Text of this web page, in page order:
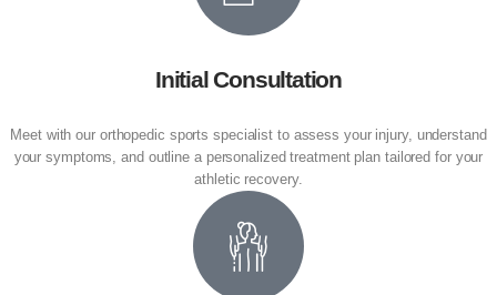
Initial Consultation
Meet with our orthopedic sports specialist to assess your injury, understand
your symptoms, and outline a personalized treatment plan tailored for your
athletic recovery.